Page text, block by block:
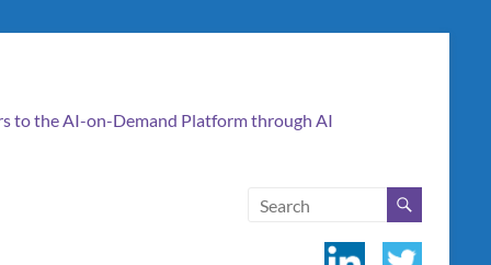
to the AI-on-Demand Platform through AI